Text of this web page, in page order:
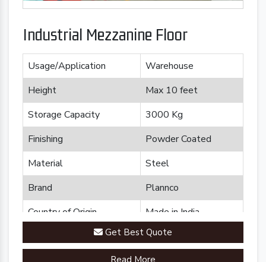
Industrial Mezzanine Floor
Usage/Application
Warehouse
Height
Max 10 feet
Storage Capacity
3000 Kg
Finishing
Powder Coated
Material
Steel
Brand
Plannco
Country of Origin
Made in India
Get Best Quote
Read More